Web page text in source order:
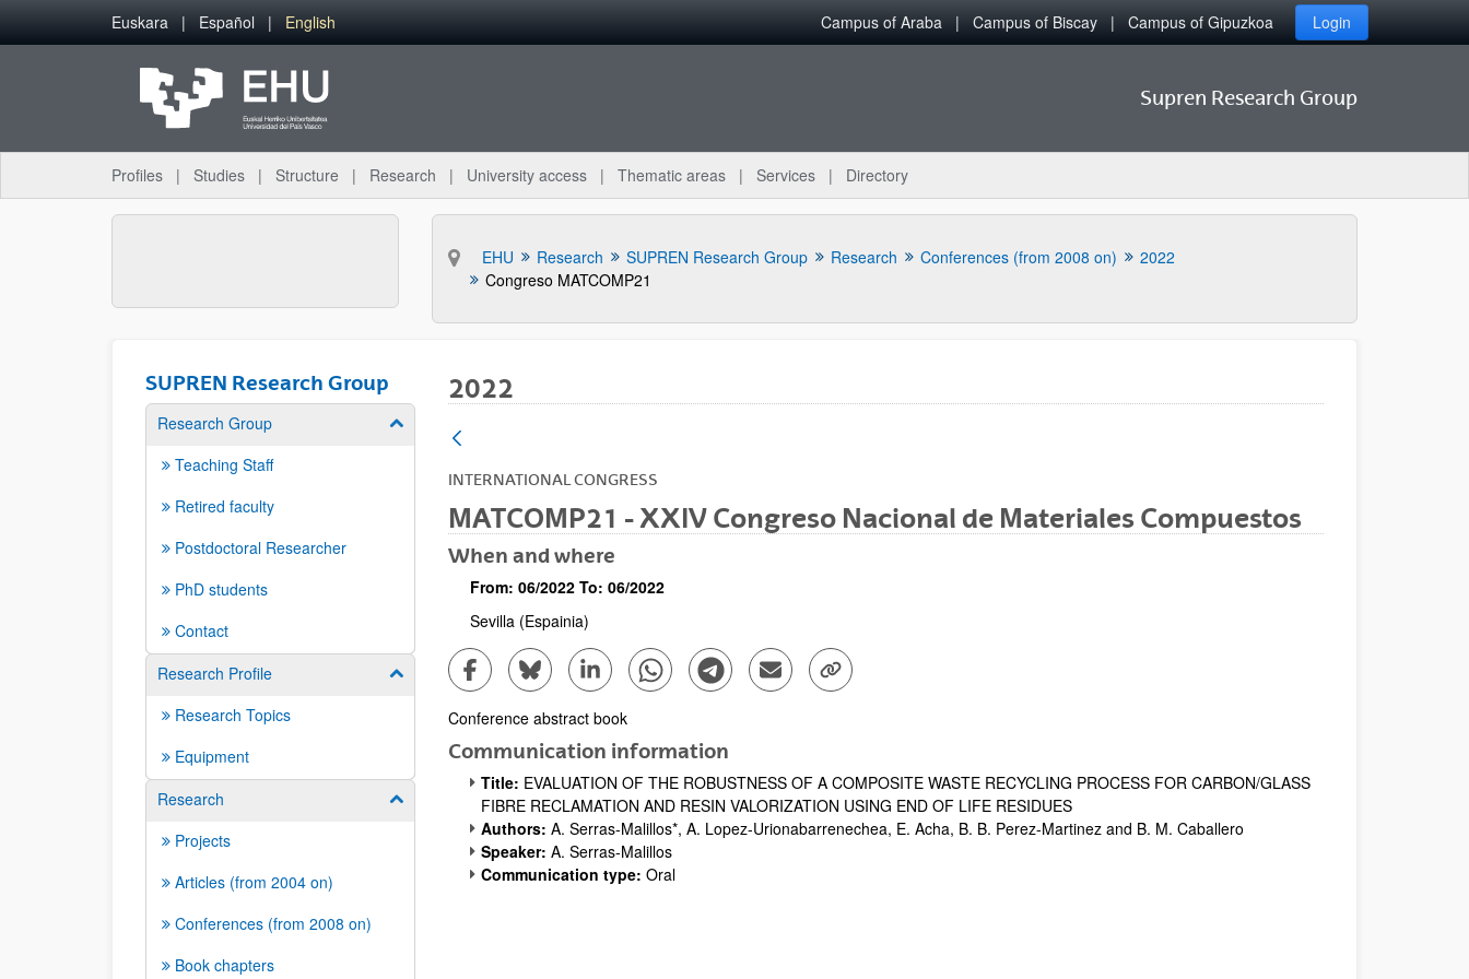
Skip to Main Content
Euskara Español English Campus of Araba Campus of Biscay Campus of Gipuzkoa Login
Supren Research Group
Profiles Studies Structure Research University access Thematic areas Services Directory
EHU Research SUPREN Research Group Research Conferences (from 2008 on)
2022
Congreso MATCOMP21
SUPREN Research Group
Research Group Show/hide subpages
Teaching Staff
Retired faculty
Postdoctoral Researcher
PhD students
Contact
Research Profile
Show/hide subpages
Research Topics
Equipment
Research
Show/hide subpages
Projects
Articles (from 2004 on)
Conferences (from 2008 on)
Book chapters
2022
INTERNATIONAL CONGRESS
MATCOMP21 - XXIV Congreso Nacional de Materiales Compuestos
When and where
From: 06/2022 To: 06/2022
Sevilla (Espainia)
Share to Facebook - (Opens New Window)
Share to Bluesky - (Opens New Window)
Share to Linkedin - (Opens New Window)
Share to Whatsapp - (Opens New Window)
Share to Telegram - (Opens New Window)
Send by email - (Opens New Window)
Copy Link - (Opens New Window)
Description
Conference abstract book
Communication information
Title: EVALUATION OF THE ROBUSTNESS OF A COMPOSITE WASTE RECYCLING PROCESS FOR CARBON/GLASS
FIBRE RECLAMATION AND RESIN VALORIZATION USING END OF LIFE RESIDUES
Authors: A. Serras-Malillos*, A. Lopez-Urionabarrenechea, E. Acha, B. B. Perez-Martinez and B. M. Caballero
Speaker: A. Serras-Malillos
Communication type: Oral